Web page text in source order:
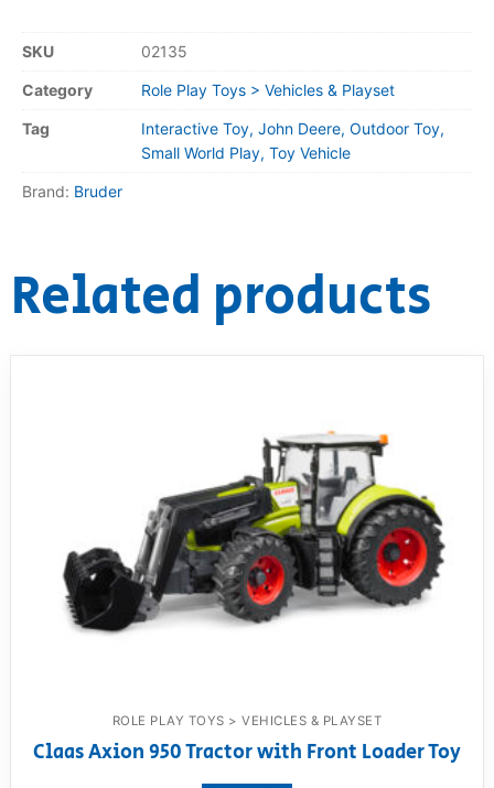
SKU 02135
Category Role Play Toys > Vehicles & Playset
Tag
Interactive Toy, John Deere, Outdoor Toy,
Small World Play, Toy Vehicle
Brand: Bruder
Related products
ROLE PLAY TOYS > VEHICLES & PLAYSET
Claas Axion 950 Tractor with Front Loader Toy